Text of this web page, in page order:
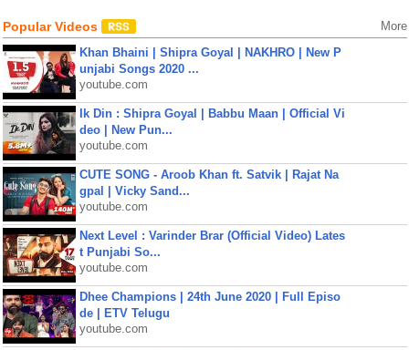
Popular Videos More
Khan Bhaini | Shipra Goyal | NAKHRO | New P
unjabi Songs 2020 ...
youtube.com
Ik Din : Shipra Goyal | Babbu Maan | Official Vi
deo | New Pun...
youtube.com
CUTE SONG - Aroob Khan ft. Satvik | Rajat Na
gpal | Vicky Sand...
youtube.com
Next Level : Varinder Brar (Official Video) Lates
t Punjabi So...
youtube.com
Dhee Champions | 24th June 2020 | Full Episo
de | ETV Telugu
youtube.com